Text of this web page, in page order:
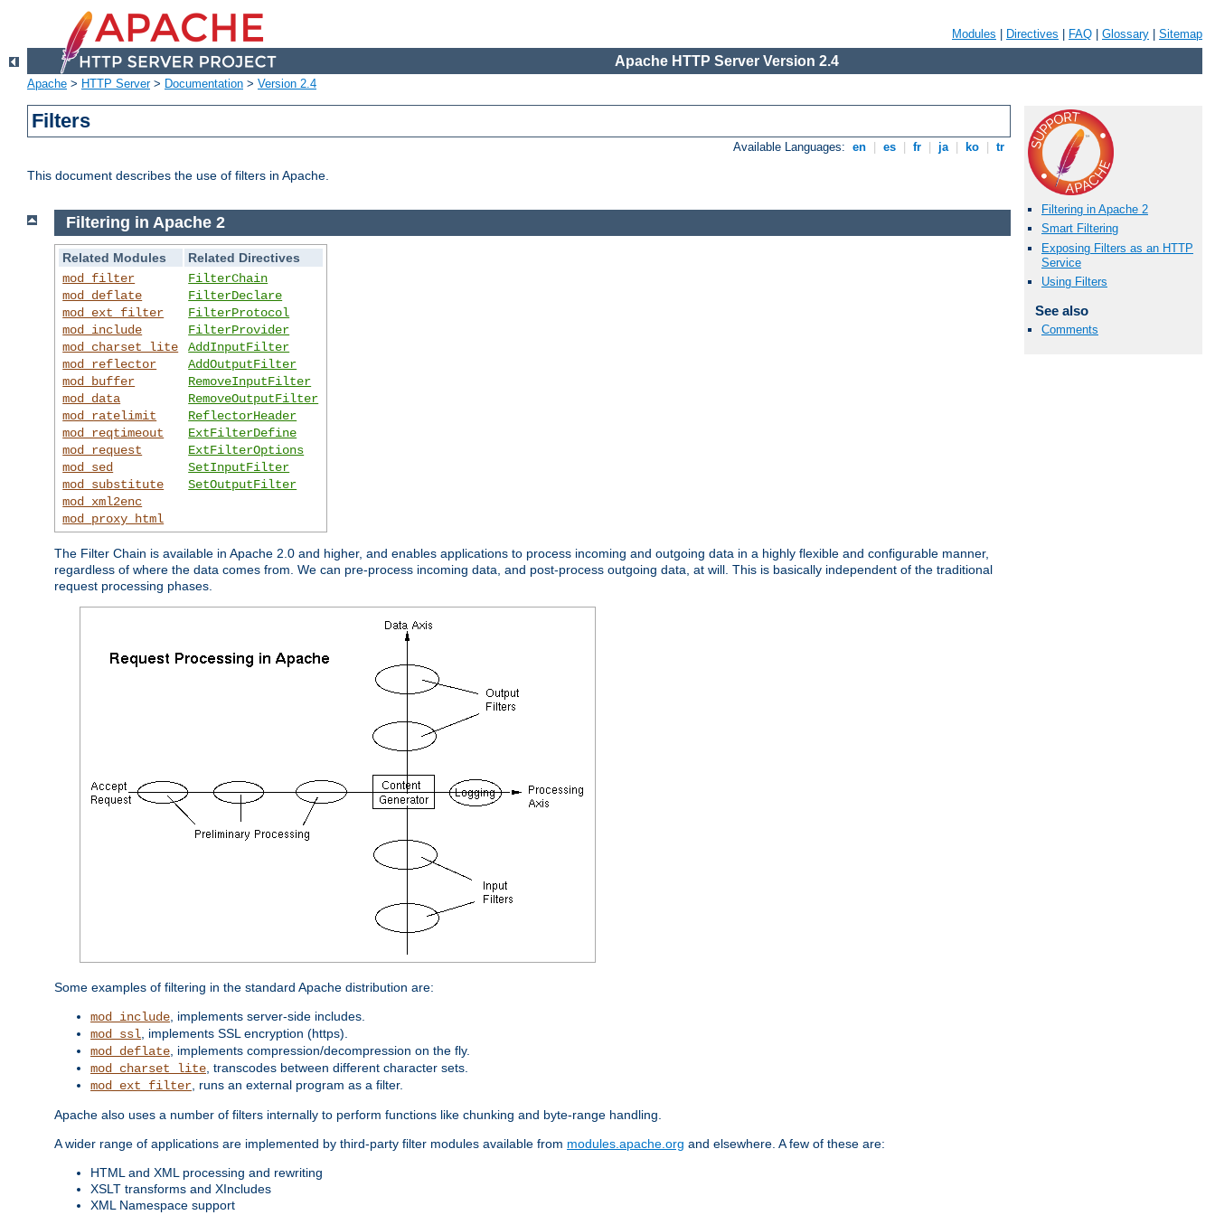
Modules Directives FAQ Glossary Sitemap
Apache HTTP Server Version 2.4
Apache > HTTP Server> Documentation > Version 2.4
Filters
Available Languages: en es fr ja ko tr
This document describes the use of filters in Apache.
Filtering in Apache 2
Smart Filtering
Exposing Filters as an HTTP
Service
Using Filters
See also
Comments
Filtering in Apache 2
Related Modules
Related Directives
mod_filter
mod_deflate
mod_ext_filter
mod_include
mod_charset_lite
mod_reflector
mod_buffer
mod_data
mod_ratelimit
mod_reqtimeout
mod_request
mod_sed
mod_substitute
mod_xml2enc
mod_proxy_html
FilterChain
FilterDeclare
FilterProtocol
FilterProvider
AddInputFilter
AddOutputFilter
RemoveInputFilter
RemoveOutputFilter
ReflectorHeader
ExtFilterDefine
ExtFilterOptions
SetInputFilter
SetOutputFilter
The Filter Chain is available in Apache 2.0 and higher, and enables applications to process incoming and outgoing data in a highly flexible and configurable manner,
regardless of where the data comes from. We can pre-process incoming data, and post-process outgoing data, at will. This is basically independent of the traditional
request processing phases.
Some examples of filtering in the standard Apache distribution are:
mod_include , implements server-side includes.
mod_ssl , implements SSL encryption (https).
mod_deflate , implements compression/decompression on the fly.
mod_charset_lite , transcodes between different character sets.
mod_ext_filter , runs an external program as a filter.
Apache also uses a number of filters internally to perform functions like chunking and byte-range handling.
A wider range of applications are implemented by third-party filter modules available from modules.apache.org and elsewhere. A few of these are:
HTML and XML processing and rewriting
XSLT transforms and XIncludes
XML Namespace support